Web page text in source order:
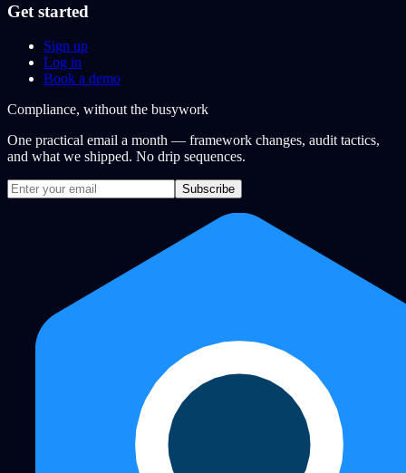
Get started
Sign up
Log in
Book a demo
Compliance, without the busywork
One practical email a month — framework changes, audit tactics,
and what we shipped. No drip sequences.
Subscribe